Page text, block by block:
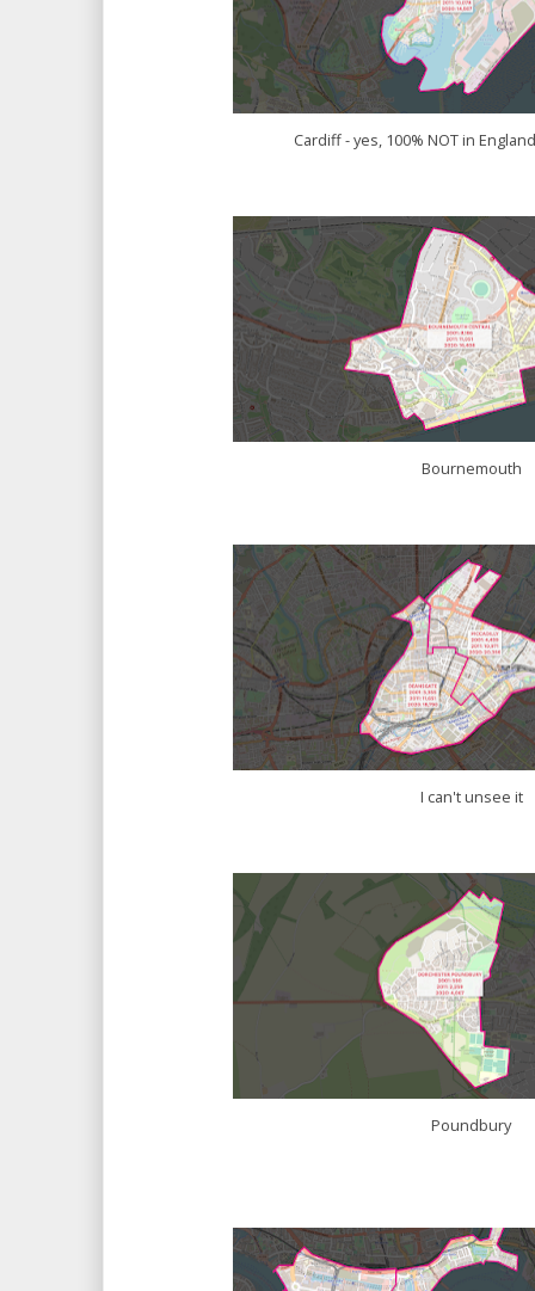
Cardiff - yes, 100% NOT in
Bournemouth
I can't unsee it
Poundbury